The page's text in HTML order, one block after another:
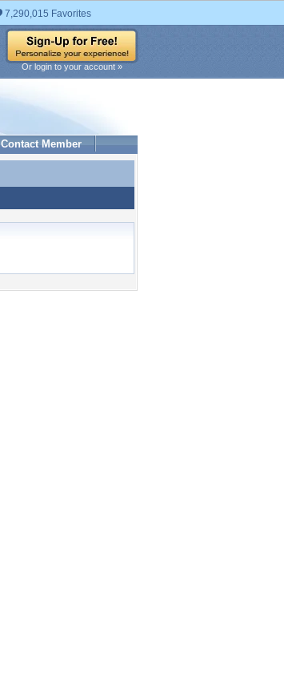
7,290,015 Favorites
Or login to your account »
Contact Member